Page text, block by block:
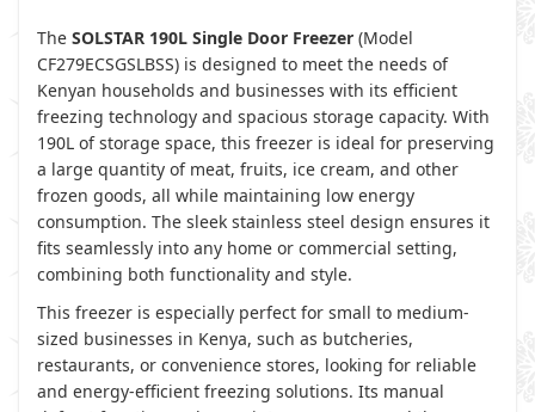
The SOLSTAR 190L Single Door Freezer (Model
CF279ECSGSLBSS) is designed to meet the needs of
Kenyan households and businesses with its efficient
freezing technology and spacious storage capacity. With
190L of storage space, this freezer is ideal for preserving
a large quantity of meat, fruits, ice cream, and other
frozen goods, all while maintaining low energy
consumption. The sleek stainless steel design ensures it
fits seamlessly into any home or commercial setting,
combining both functionality and style.
This freezer is especially perfect for small to medium-
sized businesses in Kenya, such as butcheries,
restaurants, or convenience stores, looking for reliable
and energy-efficient freezing solutions. Its manual